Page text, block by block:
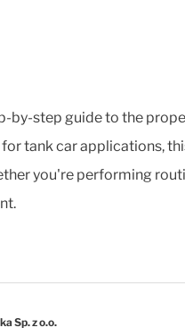
by-step guide to the
tank car applications,
you're performing
Sp. z o.o.